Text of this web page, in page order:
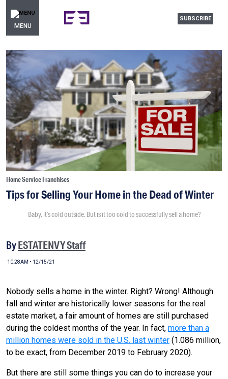
MENU
SUBSCRIBE
Home Service Franchises
Tips for Selling Your Home in the Dead of Winter
Baby, it’s cold outside. But is it too cold to successfully sell a home?
ByESTATENVY Staff
10:28AM • 12/15/21
Nobody sells a home in the winter. Right? Wrong! Although
fall and winter are historically lower seasons for the real
estate market, a fair amount of homes are still purchased
during the coldest months of the year. In fact, more than a
million homes were sold in the U.S. last winter (1.086 million,
to be exact, from December 2019 to February 2020).
But there are still some things you can do to increase your